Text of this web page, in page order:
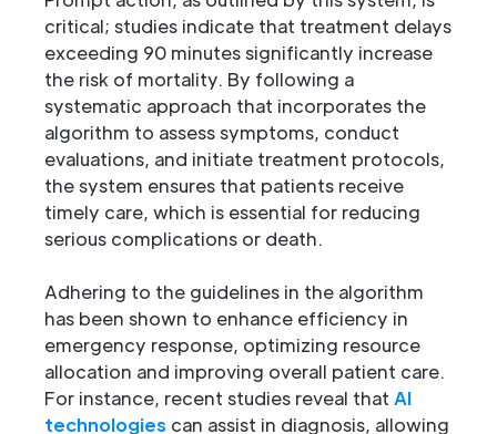
critical; studies indicate that treatment delays
exceeding 90 minutes significantly increase
the risk of mortality. By following a
systematic approach that incorporates the
algorithm to assess symptoms, conduct
evaluations, and initiate treatment protocols,
the system ensures that patients receive
timely care, which is essential for reducing
serious complications or death.
Adhering to the guidelines in the algorithm
has been shown to enhance efficiency in
emergency response, optimizing resource
allocation and improving overall patient care.
For instance, recent studies reveal that AI
technologies can assist in diagnosis, allowing